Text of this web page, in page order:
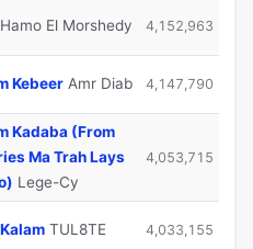
Hamo El Morshedy 4,152,963
Kebeer Amr Diab 4,147,790
Kadaba (From
Ma Trah Lays
Lege-Cy
4,053,715
TUL8TE 4,033,155